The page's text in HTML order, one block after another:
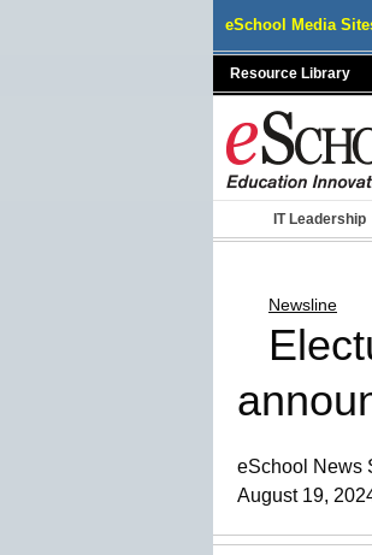
eSchool Media
Resource Library
IT Leadership
Newsline
eSchool News
August 19,